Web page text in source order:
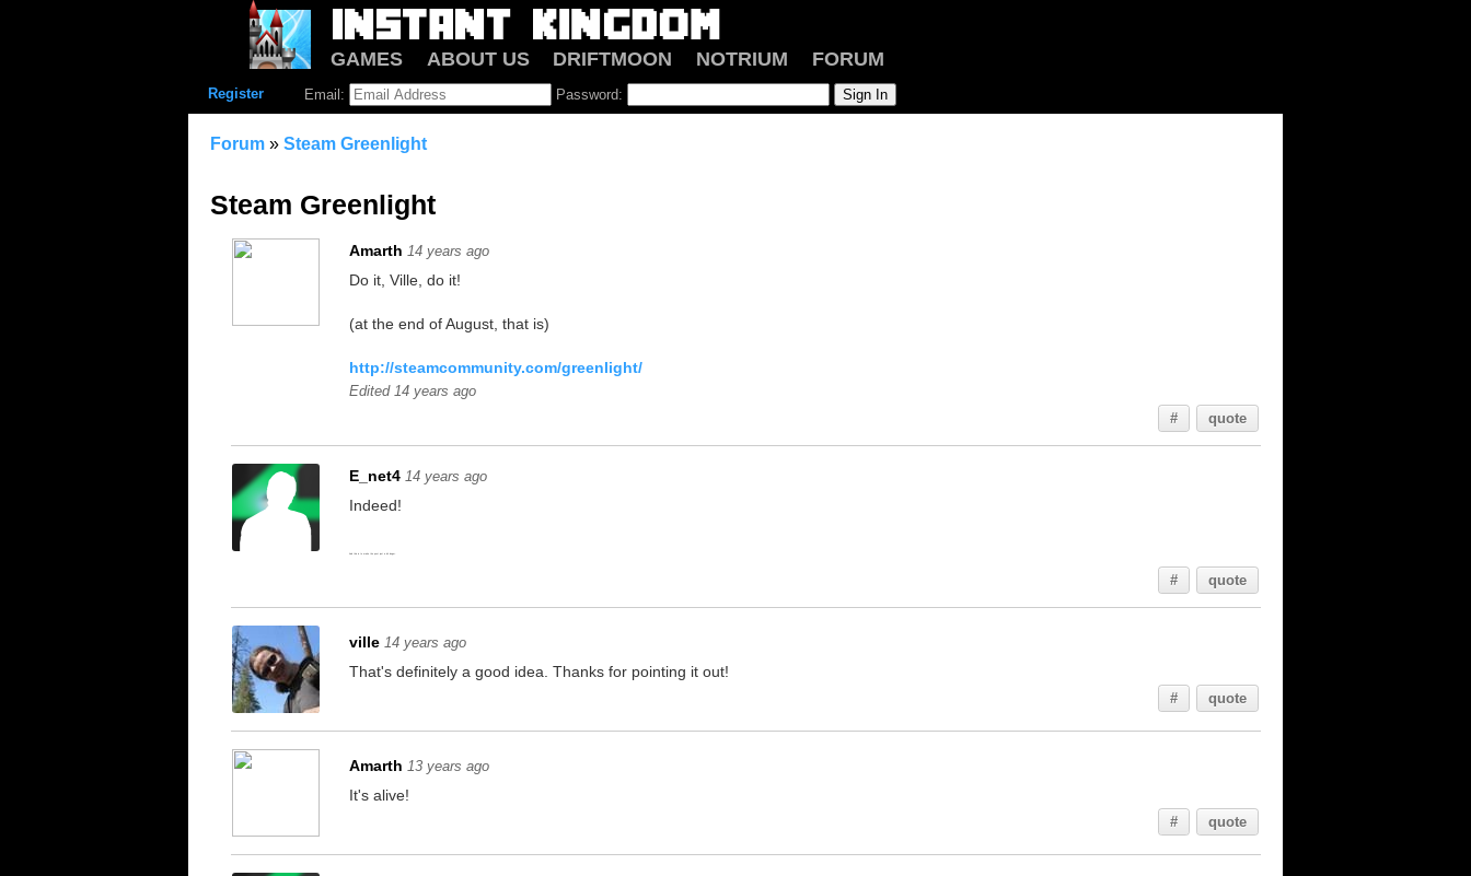
GAMES ABOUT US DRIFTMOON NOTRIUM FORUM
Register Email: Password:
Forum » Steam Greenlight
Steam Greenlight
Amarth 14 years ago
Do it, Ville, do it!
(at the end of August, that is)
http://steamcommunity.com/greenlight/
Edited 14 years ago
#
quote
E_net4 14 years ago
Indeed!
# quote
ville 14 years ago
That's definitely a good idea. Thanks for pointing it out!
# quote
Amarth 13 years ago
It's alive!
# quote